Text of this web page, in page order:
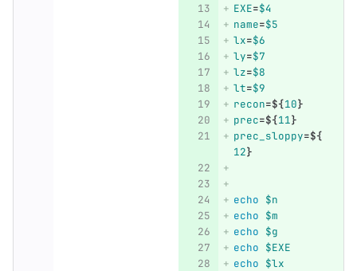
EXE=$4
name=$5
lx=$6
ly=$7
lz=$8
lt=$9
recon=${10}
prec=${11}
prec_sloppy=${
12}
echo $n
echo $m
echo $g
echo $EXE
echo $lx